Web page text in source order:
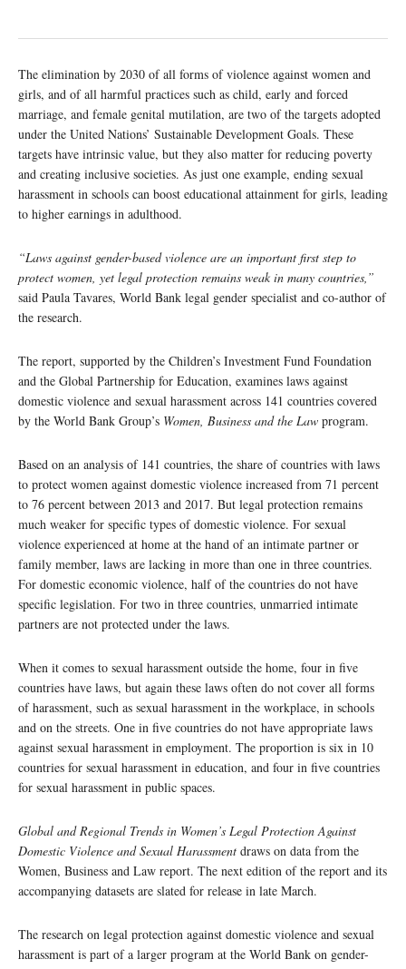
The elimination by 2030 of all forms of violence against women and
girls, and of all harmful practices such as child, early and forced
marriage, and female genital mutilation, are two of the targets adopted
under the United Nations’ Sustainable Development Goals. These
targets have intrinsic value, but they also matter for reducing poverty
and creating inclusive societies. As just one example, ending sexual
harassment in schools can boost educational attainment for girls, leading
to higher earnings in adulthood.
“Laws against gender-based violence are an important first step to
protect women, yet legal protection remains weak in many countries,”
said Paula Tavares, World Bank legal gender specialist and co-author of
the research.
The report, supported by the Children’s Investment Fund Foundation
and the Global Partnership for Education, examines laws against
domestic violence and sexual harassment across 141 countries covered
by the World Bank Group’s Women, Business and the Law program.
Based on an analysis of 141 countries, the share of countries with laws
to protect women against domestic violence increased from 71 percent
to 76 percent between 2013 and 2017. But legal protection remains
much weaker for specific types of domestic violence. For sexual
violence experienced at home at the hand of an intimate partner or
family member, laws are lacking in more than one in three countries.
For domestic economic violence, half of the countries do not have
specific legislation. For two in three countries, unmarried intimate
partners are not protected under the laws.
When it comes to sexual harassment outside the home, four in five
countries have laws, but again these laws often do not cover all forms
of harassment, such as sexual harassment in the workplace, in schools
and on the streets. One in five countries do not have appropriate laws
against sexual harassment in employment. The proportion is six in 10
countries for sexual harassment in education, and four in five countries
for sexual harassment in public spaces.
Global and Regional Trends in Women’s Legal Protection Against
Domestic Violence and Sexual Harassment draws on data from the
Women, Business and Law report. The next edition of the report and its
accompanying datasets are slated for release in late March.
The research on legal protection against domestic violence and sexual
harassment is part of a larger program at the World Bank on gender-